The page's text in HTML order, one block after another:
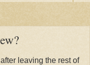
leaving the rest of